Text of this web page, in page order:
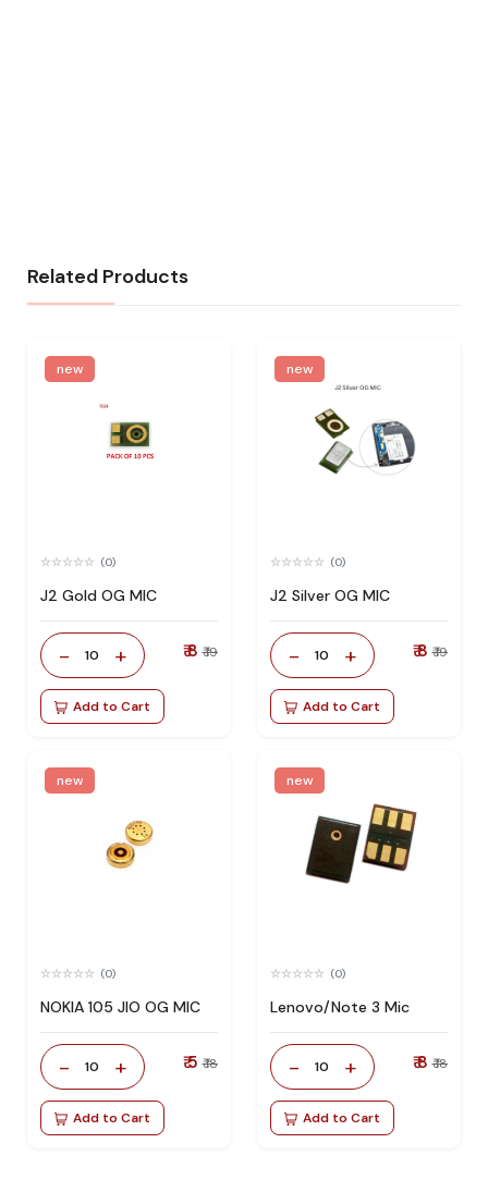
Related Products
new
(0)
J2 Gold OG MIC
- 10 + ₹ 8 ₹ 19
Add to Cart
new
(0)
J2 Silver OG MIC
- 10 + ₹ 8 ₹ 19
Add to Cart
new
(0)
NOKIA 105 JIO OG MIC
- 10 + ₹ 5 ₹ 18
Add to Cart
new
(0)
Lenovo/Note 3 Mic
- 10 + ₹ 8 ₹ 18
Add to Cart